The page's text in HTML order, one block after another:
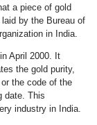
a piece of gold
by the Bureau of
in India.
April 2000. It
the gold purity,
the code of the
date. This
industry in India.